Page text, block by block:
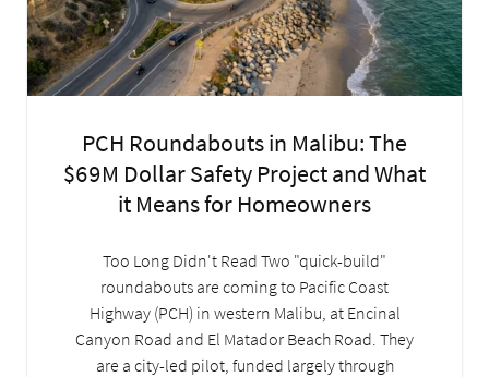
PCH Roundabouts in Malibu: The
$69M Dollar Safety Project and What
it Means for Homeowners
Too Long Didn't Read Two "quick-build"
roundabouts are coming to Pacific Coast
Highway (PCH) in western Malibu, at Encinal
Canyon Road and El Matador Beach Road. They
are a city-led pilot, funded largely through